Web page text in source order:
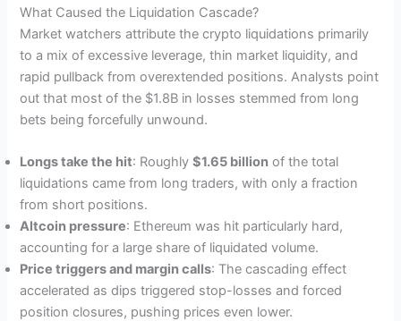
What Caused the Liquidation Cascade?
Market watchers attribute the crypto liquidations primarily
to a mix of excessive leverage, thin market liquidity, and
rapid pullback from overextended positions. Analysts point
out that most of the $1.8B in losses stemmed from long
bets being forcefully unwound.
Longs take the hit: Roughly$1.65 billion of the total
liquidations came from long traders, with only a fraction
from short positions.
Altcoin pressure: Ethereum was hit particularly hard,
accounting for a large share of liquidated volume.
Price triggers and margin calls: The cascading effect
accelerated as dips triggered stop-losses and forced
position closures, pushing prices even lower.